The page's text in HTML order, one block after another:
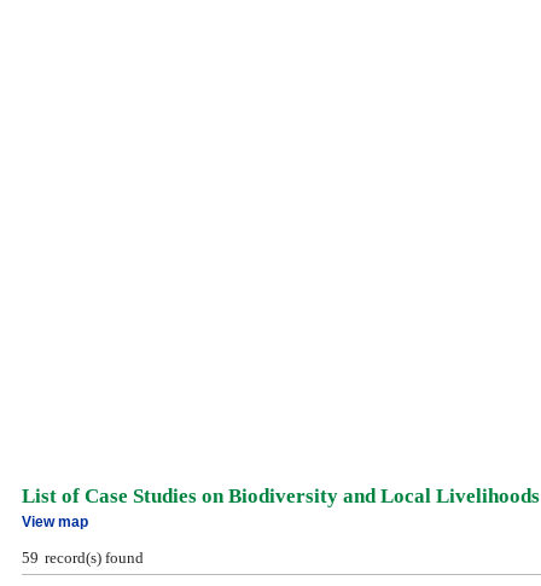
List of Case Studies on Biodiversity and Local Livelihoods
View map
59 record(s) found